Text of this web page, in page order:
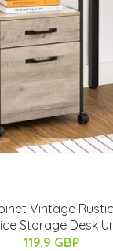
Vintage
Storage Desk
119.9 GBP